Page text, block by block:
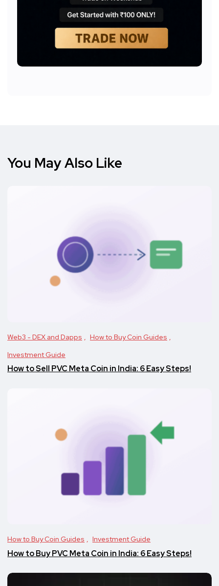
You May Also Like
Web3 - DEX and Dapps
How to Buy Coin Guides
Investment Guide
How to Sell PVC Meta Coin in India: 6 Easy Steps!
How to Buy Coin Guides Investment Guide
How to Buy PVC Meta Coin in India: 6 Easy Steps!